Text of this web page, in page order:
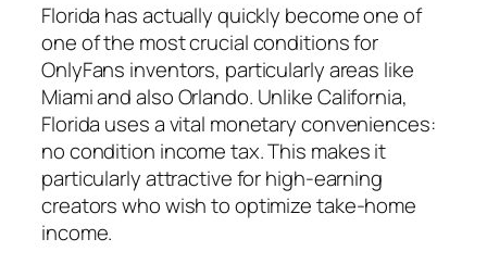
Florida has actually quickly become one of
one of the most crucial conditions for
OnlyFans inventors, particularly areas like
Miami and also Orlando. Unlike California,
Florida uses a vital monetary conveniences:
no condition income tax. This makes it
particularly attractive for high-earning
creators who wish to optimize take-home
income.